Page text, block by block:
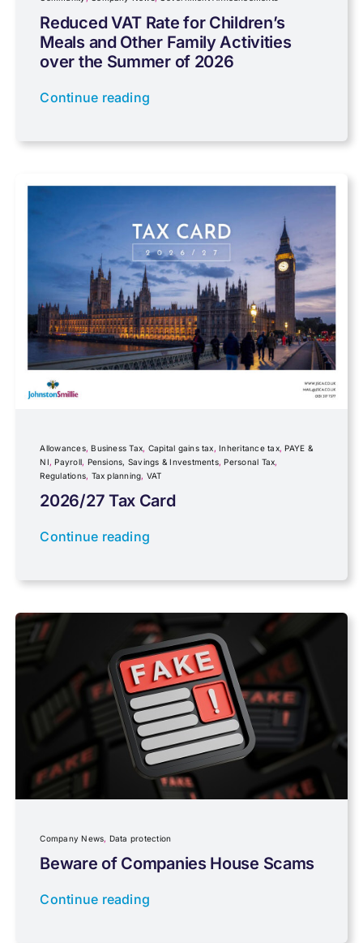
Coronavirus
Cyber
Foreign income
Fundraising
Government Announcements
IR35
Newsletter property
PAYE & NI
Payroll
Pensions, Savings & Investments
Personal Tax
Planning
Professional Services
Properties
Reduced VAT Rate for Children’s
Meals and Other Family Activities
over the Summer of 2026
Continue reading
Allowances,Business Tax, Capital gains tax,Inheritance tax,PAYE &
NI,Payroll, Pensions, Savings & Investments,Personal Tax,
Regulations, Tax planning, VAT
2026/27 Tax Card
Continue reading
Company News, Data protection
Beware of Companies House Scams
Continue reading